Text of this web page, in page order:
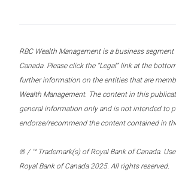
RBC Wealth Management is a business
Canada. Please click the “Legal” link at the
further information on the entities that are
Wealth Management. The content in this
general information only and is not intended to
endorse/recommend the content contained in
® / ™ Trademark(s) of Royal Bank of Canada.
Royal Bank of Canada 2025. All rights reserved.